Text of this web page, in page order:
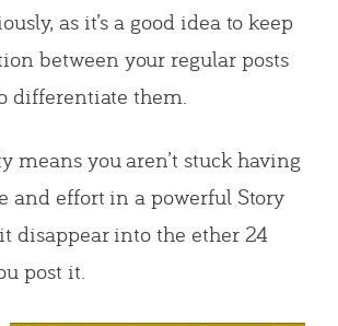
as it’s a good idea to keep
between your regular posts
differentiate them.
means you aren’t stuck having
and effort in a powerful Story
disappear into the ether 24
post it.